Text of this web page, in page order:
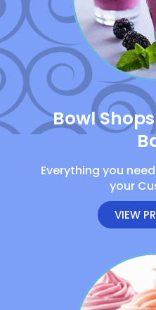
Bowl
Everything you
your
VIEW